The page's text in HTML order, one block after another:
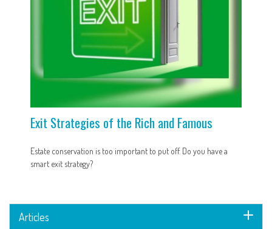
Exit Strategies of the Rich and Famous
Estate conservation is too important to put off. Do you have a
smart exit strategy?
Articles